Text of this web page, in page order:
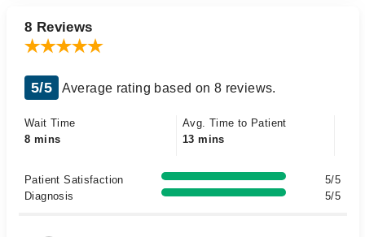
8 Reviews
5/5 Average rating based on 8 reviews.
Wait Time
8 mins
Avg. Time to Patient
13 mins
Patient Satisfaction
5/5
Diagnosis
5/5